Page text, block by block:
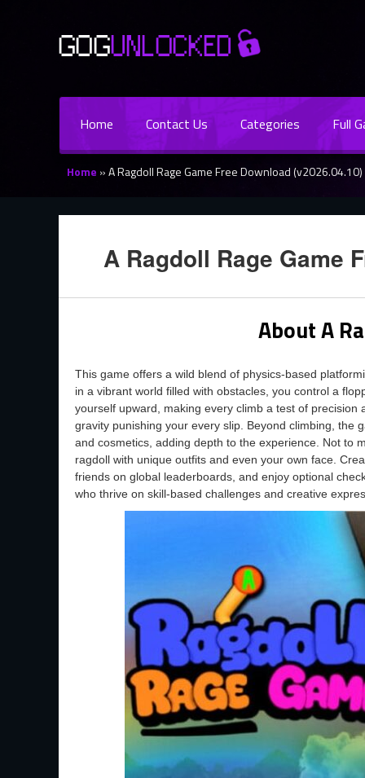
Home Contact Us Categories Full
Home »A Ragdoll Rage Game Free Download (v2026.04.10)
A Ragdoll Rage Game
About A
This game offers a wild blend of physics-based
in a vibrant world filled with obstacles, you control a
yourself upward, making every climb a test of
gravity punishing your every slip. Beyond climbing, the
and cosmetics, adding depth to the experience. Not to
ragdoll with unique outfits and even your own face.
friends on global leaderboards, and enjoy optional
who thrive on skill-based challenges and creative